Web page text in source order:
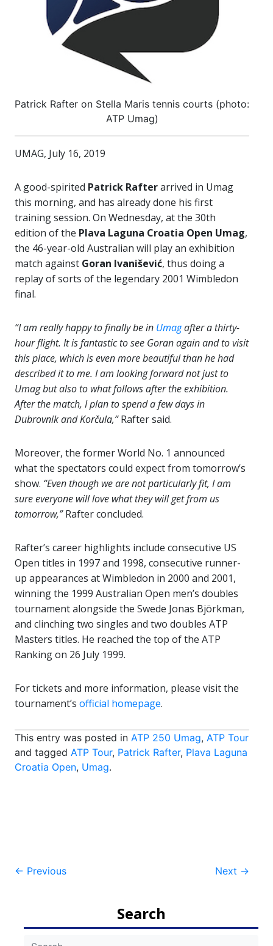
Patrick Rafter on Stella Maris tennis courts (photo:
ATP Umag)
UMAG, July 16, 2019
A good-spirited Patrick Rafterarrived in Umag
this morning, and has already done his first
training session. On Wednesday, at the 30th
edition of the Plava Laguna Croatia Open Umag,
the 46-year-old Australian will play an exhibition
match against Goran Ivanišević, thus doing a
replay of sorts of the legendary 2001 Wimbledon
final.
“I am really happy to finally be in Umagafter a thirty-
hour flight. It is fantastic to see Goran again and to visit
this place, which is even more beautiful than he had
described it to me. I am looking forward not just to
Umag but also to what follows after the exhibition.
After the match, I plan to spend a few days in
Dubrovnik and Korčula,”Rafter said.
Moreover, the former World No. 1 announced
what the spectators could expect from tomorrow’s
show. “Even though we are not particularly fit, I am
sure everyone will love what they will get from us
tomorrow,”Rafter concluded.
Rafter’s career highlights include consecutive US
Open titles in 1997 and 1998, consecutive runner-
up appearances at Wimbledon in 2000 and 2001,
winning the 1999 Australian Open men’s doubles
tournament alongside the Swede Jonas Björkman,
and clinching two singles and two doubles ATP
Masters titles. He reached the top of the ATP
Ranking on 26 July 1999.
For tickets and more information, please visit the
tournament’s official homepage.
This entry was posted in ATP 250 Umag, ATP Tour
and tagged ATP Tour, Patrick Rafter, Plava Laguna
Croatia Open, Umag.
Post
← Previous Next →
Search